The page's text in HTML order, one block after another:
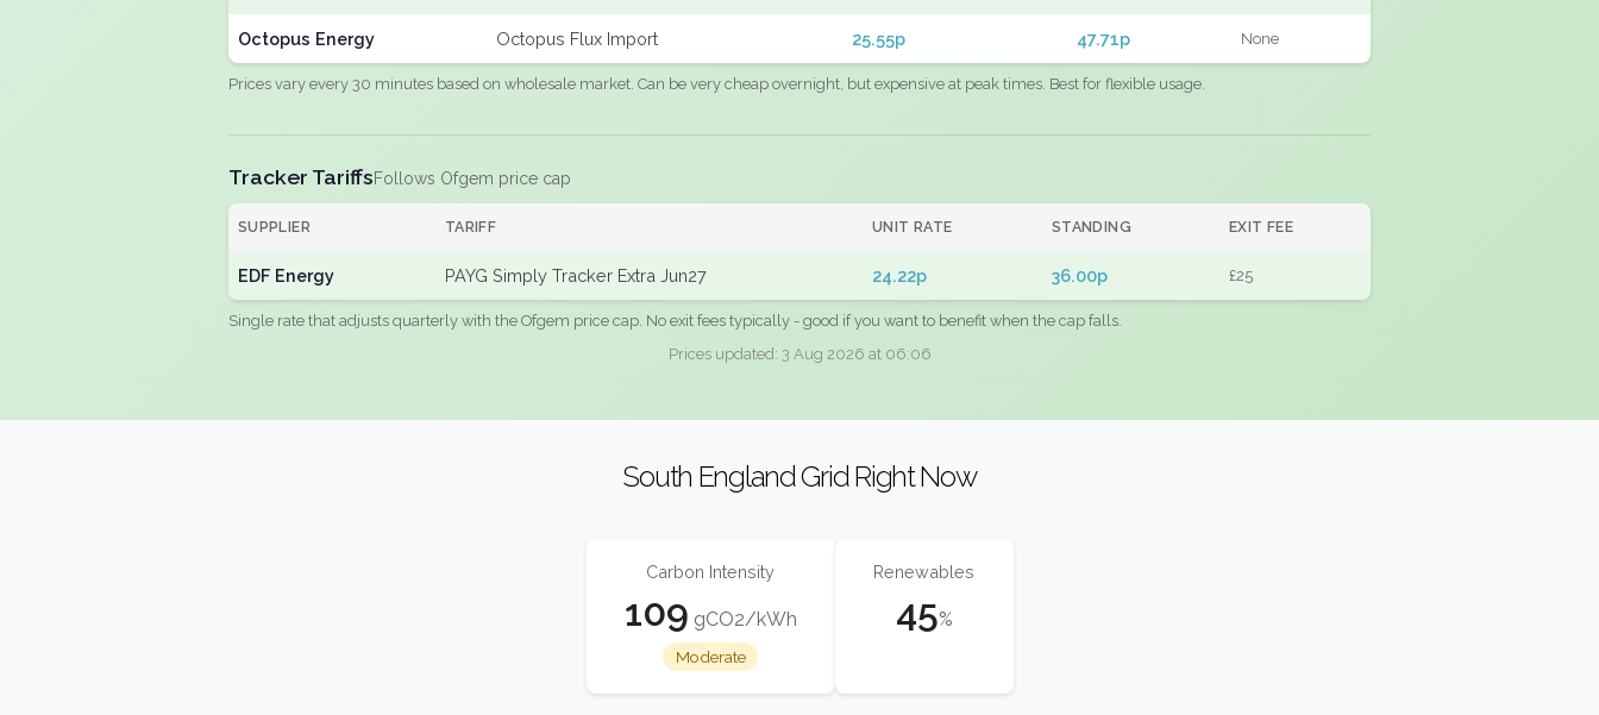
Octopus Energy Octopus Flux Import 25.55p 47.71p None
Prices vary every 30 minutes based on wholesale market. Can be very cheap overnight, but expensive at peak times. Best for flexible usage.
Tracker TariffsFollows Ofgem price cap
SUPPLIER TARIFF UNIT RATE STANDING EXIT FEE
EDF Energy PAYG Simply Tracker Extra Jun27 24.22p 36.00p £25
Single rate that adjusts quarterly with the Ofgem price cap. No exit fees typically - good if you want to benefit when the cap falls.
Prices updated: 3 Aug 2026 at 06:06
South England Grid Right Now
Carbon Intensity
109 gCO2/kWh
Moderate
Renewables
45%